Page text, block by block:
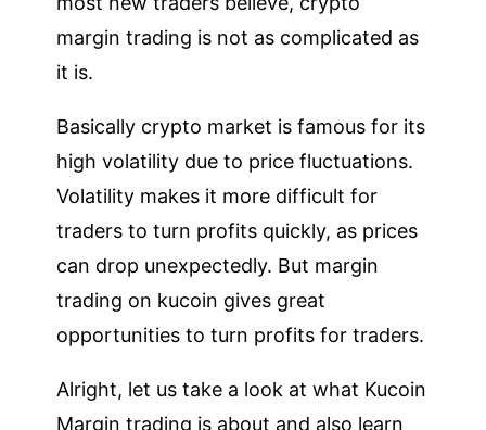
margin trading is not as complicated as
it is.
Basically crypto market is famous for its
high volatility due to price fluctuations.
Volatility makes it more difficult for
traders to turn profits quickly, as prices
can drop unexpectedly. But margin
trading on kucoin gives great
opportunities to turn profits for traders.
Alright, let us take a look at what Kucoin
Margin trading is about and also learn